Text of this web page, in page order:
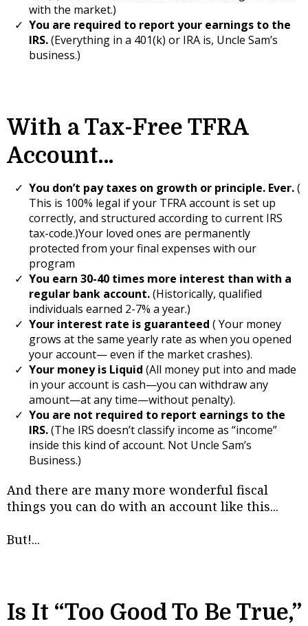
with the market.)
You are required to report your earnings to the
IRS.(Everything in a 401(k) or IRA is, Uncle Sam’s
business.)
With a Tax-Free TFRA
Account…
You don’t pay taxes on growth or principle. Ever.(
This is 100% legal if your TFRA account is set up
correctly, and structured according to current IRS
tax-code.)Your loved ones are permanently
protected from your final expenses with our
program
​You earn 30-40 times more interest than with a
regular bank account.(Historically, qualified
individuals earned 2-7% a year.)
Your interest rate is guaranteed ( Your money
grows at the same yearly rate as when you opened
your account— even if the market crashes).
Your money is Liquid (All money put into and made
in your account is cash—you can withdraw any
amount—at any time—without penalty).
You are not required to report earnings to the
IRS.(The IRS doesn’t classify income as “income”
inside this kind of account. Not Uncle Sam’s
Business.)
And there are many more wonderful fiscal
things you can do with an account like this...
But!...
Is It “Too Good To Be True,”